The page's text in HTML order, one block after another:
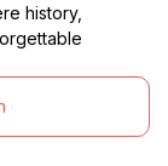
history,